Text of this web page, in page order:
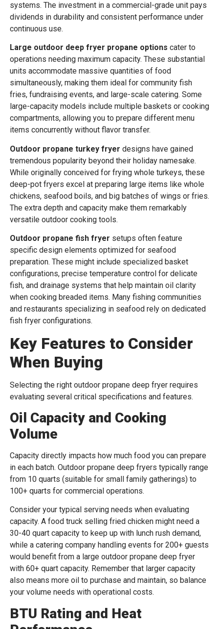
systems. The investment in a commercial-grade unit pays
dividends in durability and consistent performance under
continuous use.
Large outdoor deep fryer propane options cater to
operations needing maximum capacity. These substantial
units accommodate massive quantities of food
simultaneously, making them ideal for community fish
fries, fundraising events, and large-scale catering. Some
large-capacity models include multiple baskets or cooking
compartments, allowing you to prepare different menu
items concurrently without flavor transfer.
Outdoor propane turkey fryer designs have gained
tremendous popularity beyond their holiday namesake.
While originally conceived for frying whole turkeys, these
deep-pot fryers excel at preparing large items like whole
chickens, seafood boils, and big batches of wings or fries.
The extra depth and capacity make them remarkably
versatile outdoor cooking tools.
Outdoor propane fish fryer setups often feature
specific design elements optimized for seafood
preparation. These might include specialized basket
configurations, precise temperature control for delicate
fish, and drainage systems that help maintain oil clarity
when cooking breaded items. Many fishing communities
and restaurants specializing in seafood rely on dedicated
fish fryer configurations.
Key Features to Consider
When Buying
Selecting the right outdoor propane deep fryer requires
evaluating several critical specifications and features.
Oil Capacity and Cooking
Volume
Capacity directly impacts how much food you can prepare
in each batch. Outdoor propane deep fryers typically range
from 10 quarts (suitable for small family gatherings) to
100+ quarts for commercial operations.
Consider your typical serving needs when evaluating
capacity. A food truck selling fried chicken might need a
30-40 quart capacity to keep up with lunch rush demand,
while a catering company handling events for 200+ guests
would benefit from a large outdoor propane deep fryer
with 60+ quart capacity. Remember that larger capacity
also means more oil to purchase and maintain, so balance
your volume needs with operational costs.
BTU Rating and Heat